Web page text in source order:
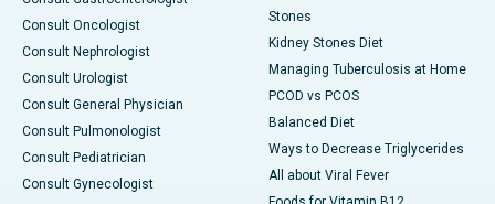
Consult Oncologist
Consult Nephrologist
Consult Urologist
Consult General Physician
Consult Pulmonologist
Consult Pediatrician
Consult Gynecologist
Stones
Kidney Stones Diet
Managing Tuberculosis at Home
PCOD vs PCOS
Balanced Diet
Ways to Decrease Triglycerides
All about Viral Fever